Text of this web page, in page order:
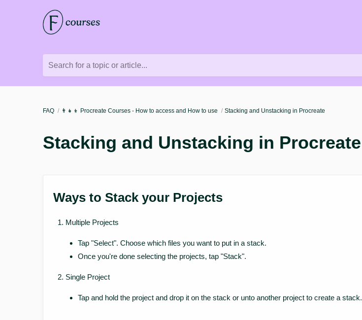
Search for a topic or article...
FAQ 👨‍👧‍👦 Procreate Courses - How to access and How to use Stacking and Unstacking in Procreate
Stacking and Unstacking in Procreate
Ways to Stack your Projects
Multiple Projects
Tap "Select". Choose which files you want to put in a stack.
Once you're done selecting the projects, tap "Stack".
Single Project
Tap and hold the project and drop it on the stack or unto another project to create a stack.